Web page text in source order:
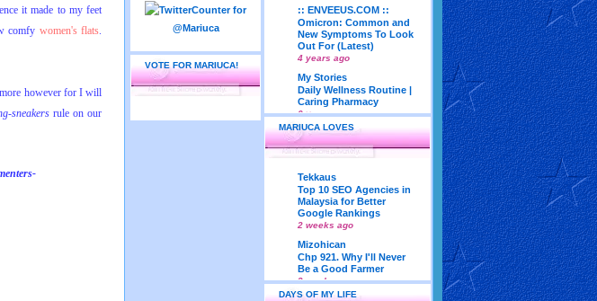
it made to my feet
comfy women's flats.
however for I will
sneakers rule on our
VOTE FOR MARIUCA!
:: ENVEEUS.COM ::
Omicron: Common and
New Symptoms To Look
Out For (Latest)
4 years ago
My Stories
Daily Wellness Routine |
Caring Pharmacy
6 years ago
LadyJava's Lounge
Maturity is..Don’t Seek
Approval From Others
My Very First Blog
Feng Shui 2018
According To Joey Yap
(Part 1)
Life According to Me
Kernel Adiutor (ROOT)
v0.9.28.2 beta APK for
Android
MARIUCA LOVES
Tekkaus
Top 10 SEO Agencies in
Malaysia for Better
Google Rankings
2 weeks ago
Mizohican
Chp 921. Why I'll Never
Be a Good Farmer
3 weeks ago
DAYS OF MY LIFE